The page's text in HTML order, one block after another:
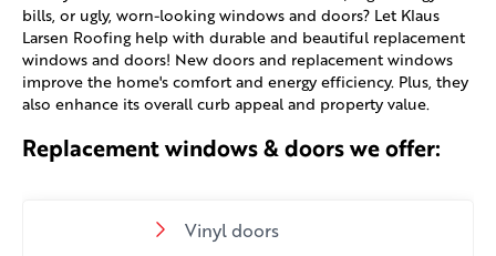
bills, or ugly, worn-looking windows and doors? Let Klaus
Larsen Roofing help with durable and beautiful replacement
windows and doors! New doors and replacement windows
improve the home's comfort and energy efficiency. Plus, they
also enhance its overall curb appeal and property value.
Replacement windows & doors we offer:
Vinyl doors